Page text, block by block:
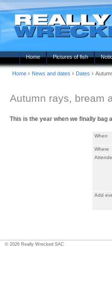
Home Pictures of fish
Home › News and dates › Dates ›
Autumn rays, bream
This is the year when we finally bag
When
Where
Add
© 2026 Really Wrecked SAC